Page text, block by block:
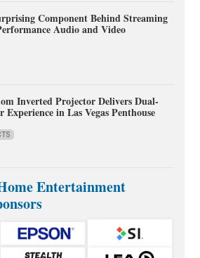
Component Behind Streaming
Audio and Video
Inverted Projector Delivers Dual-
Experience in Las Vegas Penthouse
Entertainment